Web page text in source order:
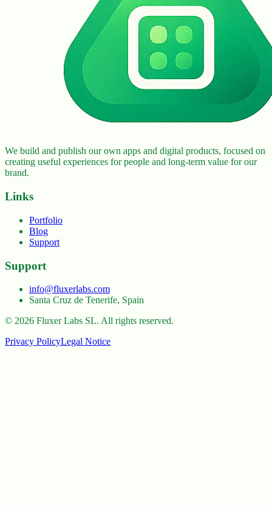
We build and publish our own apps and digital products, focused on
creating useful experiences for people and long-term value for our
brand.
Links
Portfolio
Blog
Support
Support
info@fluxerlabs.com
Santa Cruz de Tenerife, Spain
© 2026 Fluxer Labs SL. All rights reserved.
Privacy PolicyLegal Notice